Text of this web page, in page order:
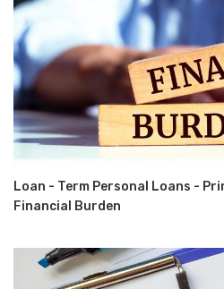
Loan - Term Personal Loans -
Financial Burden